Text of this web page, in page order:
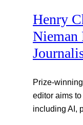
Henry
Nieman
Prize-
editor aims
including AI,